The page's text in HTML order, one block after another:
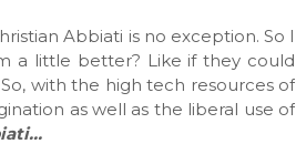
Abbiati is no exception. So I
a little better? Like if they could
with the high tech resources of
as well as the liberal use of